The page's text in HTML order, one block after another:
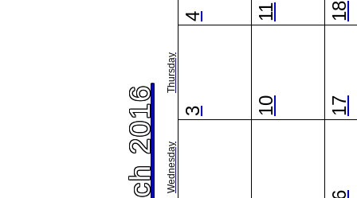
Wednesday
Thursday
3
4
10
11
17
18